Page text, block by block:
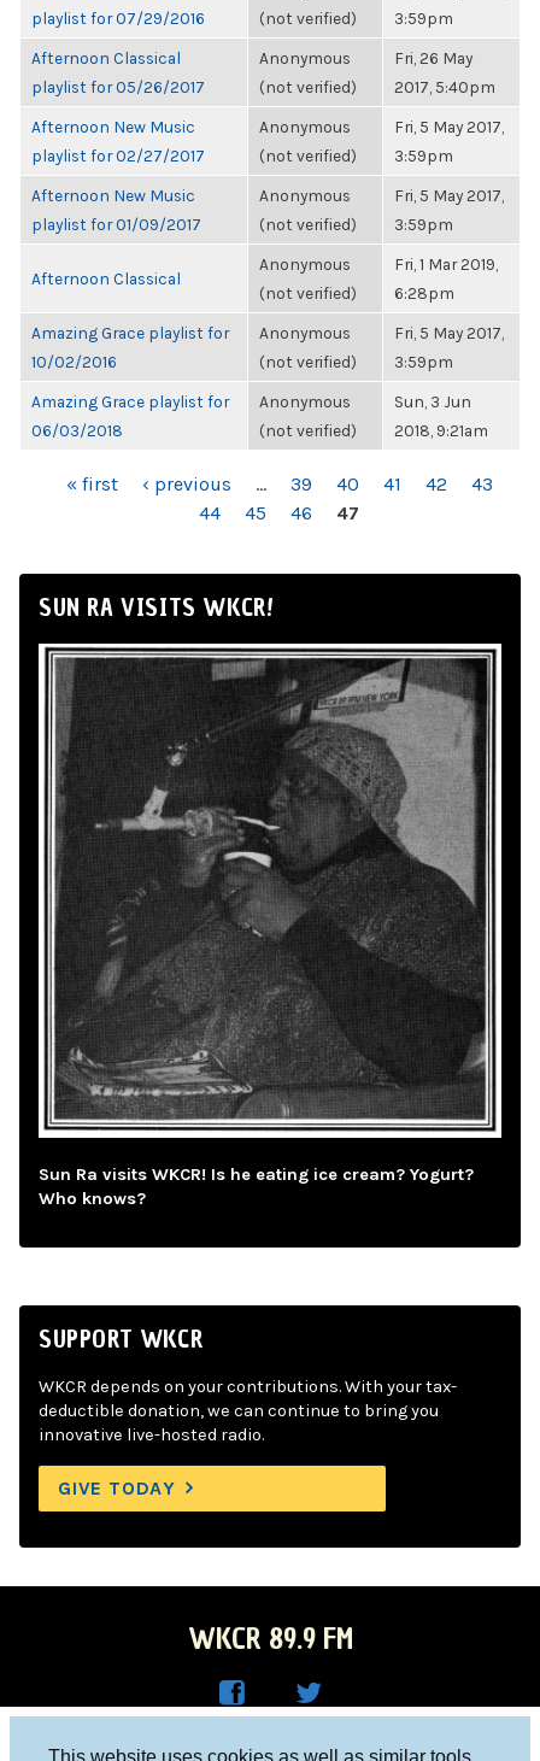
This website uses cookies as well as similar tools
playlist for 07/29/2016
(not verified)
3:59pm
Afternoon Classical
playlist for 05/26/2017
Anonymous
(not verified)
Fri, 26 May
2017, 5:40pm
Afternoon New Music
playlist for 02/27/2017
Anonymous
(not verified)
Fri, 5 May 2017,
3:59pm
Afternoon New Music
playlist for 01/09/2017
Anonymous
(not verified)
Fri, 5 May 2017,
3:59pm
Afternoon Classical
Anonymous
(not verified)
Fri, 1 Mar 2019,
6:28pm
Amazing Grace playlist for
10/02/2016
Anonymous
(not verified)
Fri, 5 May 2017,
3:59pm
Amazing Grace playlist for
06/03/2018
Anonymous
(not verified)
Sun, 3 Jun
2018, 9:21am
PAGES« first ‹ previous … 39 40 41 42
43
44
45 46 47
SUN RA VISITS WKCR!
Sun Ra visits WKCR! Is he eating ice cream? Yogurt?
Who knows?
SUPPORT WKCR
WKCR depends on your contributions. With your tax-
deductible donation, we can continue to bring you
innovative live-hosted radio.
GIVE TODAY
WKCR 89.9 FM
Columbia University, New York, NY 10027